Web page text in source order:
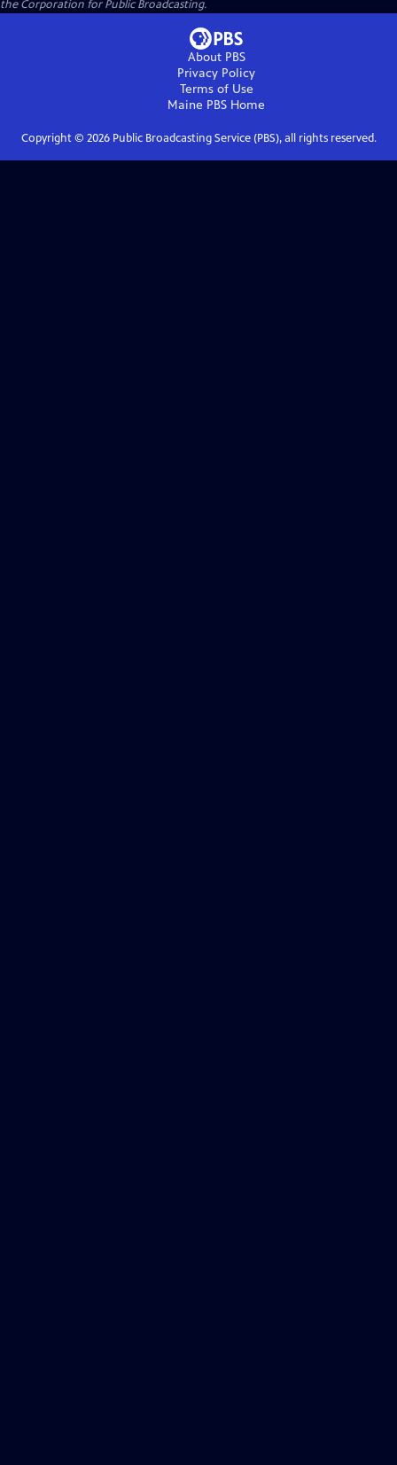
the Corporation for Public Broadcasting.
About PBS
Privacy Policy
Terms of Use
Maine PBS Home
Copyright © 2026Public Broadcasting Service (PBS), all rights reserved.